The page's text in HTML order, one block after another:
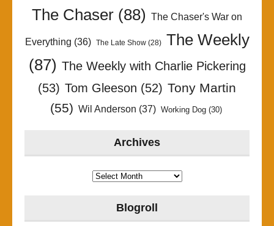
The Chaser (88) The Chaser's War on
Everything (36) The Late Show(28)
The Weekly
(87) The Weekly with Charlie Pickering
(53) Tom Gleeson (52) Tony Martin
(55) Wil Anderson (37) Working Dog(30)
Archives
Archives
Blogroll